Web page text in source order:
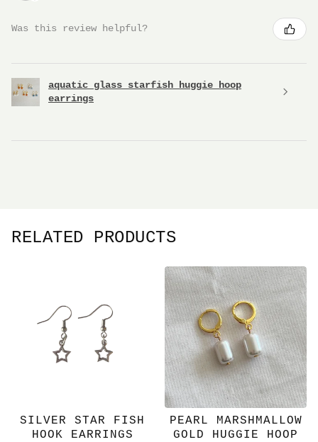
Was this review helpful?
aquatic glass starfish huggie hoop
earrings
RELATED PRODUCTS
SILVER STAR FISH
HOOK EARRINGS
PEARL MARSHMALLOW
GOLD HUGGIE HOOP